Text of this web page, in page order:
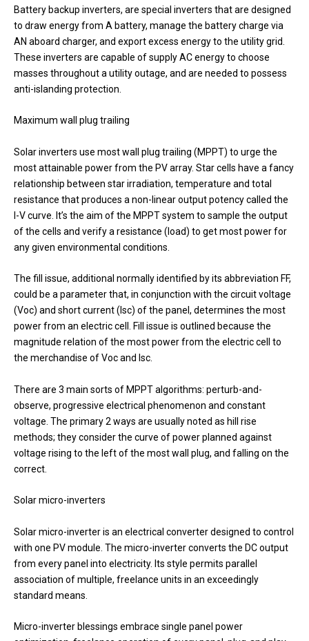
Battery backup inverters, are special inverters that are designed
to draw energy from A battery, manage the battery charge via
AN aboard charger, and export excess energy to the utility grid.
These inverters are capable of supply AC energy to choose
masses throughout a utility outage, and are needed to possess
anti-islanding protection.
Maximum wall plug trailing
Solar inverters use most wall plug trailing (MPPT) to urge the
most attainable power from the PV array. Star cells have a fancy
relationship between star irradiation, temperature and total
resistance that produces a non-linear output potency called the
I-V curve. It’s the aim of the MPPT system to sample the output
of the cells and verify a resistance (load) to get most power for
any given environmental conditions.
The fill issue, additional normally identified by its abbreviation FF,
could be a parameter that, in conjunction with the circuit voltage
(Voc) and short current (Isc) of the panel, determines the most
power from an electric cell. Fill issue is outlined because the
magnitude relation of the most power from the electric cell to
the merchandise of Voc and Isc.
There are 3 main sorts of MPPT algorithms: perturb-and-
observe, progressive electrical phenomenon and constant
voltage. The primary 2 ways are usually noted as hill rise
methods; they consider the curve of power planned against
voltage rising to the left of the most wall plug, and falling on the
correct.
Solar micro-inverters
Solar micro-inverter is an electrical converter designed to control
with one PV module. The micro-inverter converts the DC output
from every panel into electricity. Its style permits parallel
association of multiple, freelance units in an exceedingly
standard means.
Micro-inverter blessings embrace single panel power